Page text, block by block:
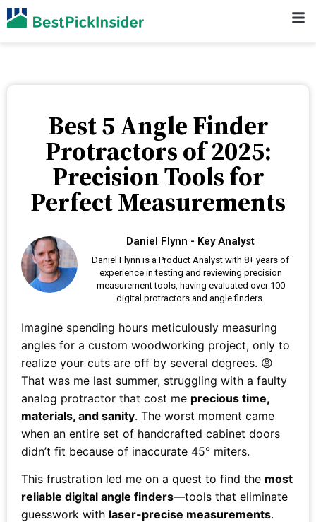
Best 5 Angle Finder
Protractors of 2025:
Precision Tools for
Perfect Measurements
Daniel Flynn - Key Analyst
Daniel Flynn is a Product Analyst with 8+ years of
experience in testing and reviewing precision
measurement tools, having evaluated over 100
digital protractors and angle finders.
Imagine spending hours meticulously measuring
angles for a custom woodworking project, only to
realize your cuts are off by several degrees. 😩
That was me last summer, struggling with a faulty
analog protractor that cost me precious time,
materials, and sanity. The worst moment came
when an entire set of handcrafted cabinet doors
didn’t fit because of inaccurate 45° miters.
This frustration led me on a quest to find the most
reliable digital angle finders—tools that eliminate
guesswork with laser-precise measurements.